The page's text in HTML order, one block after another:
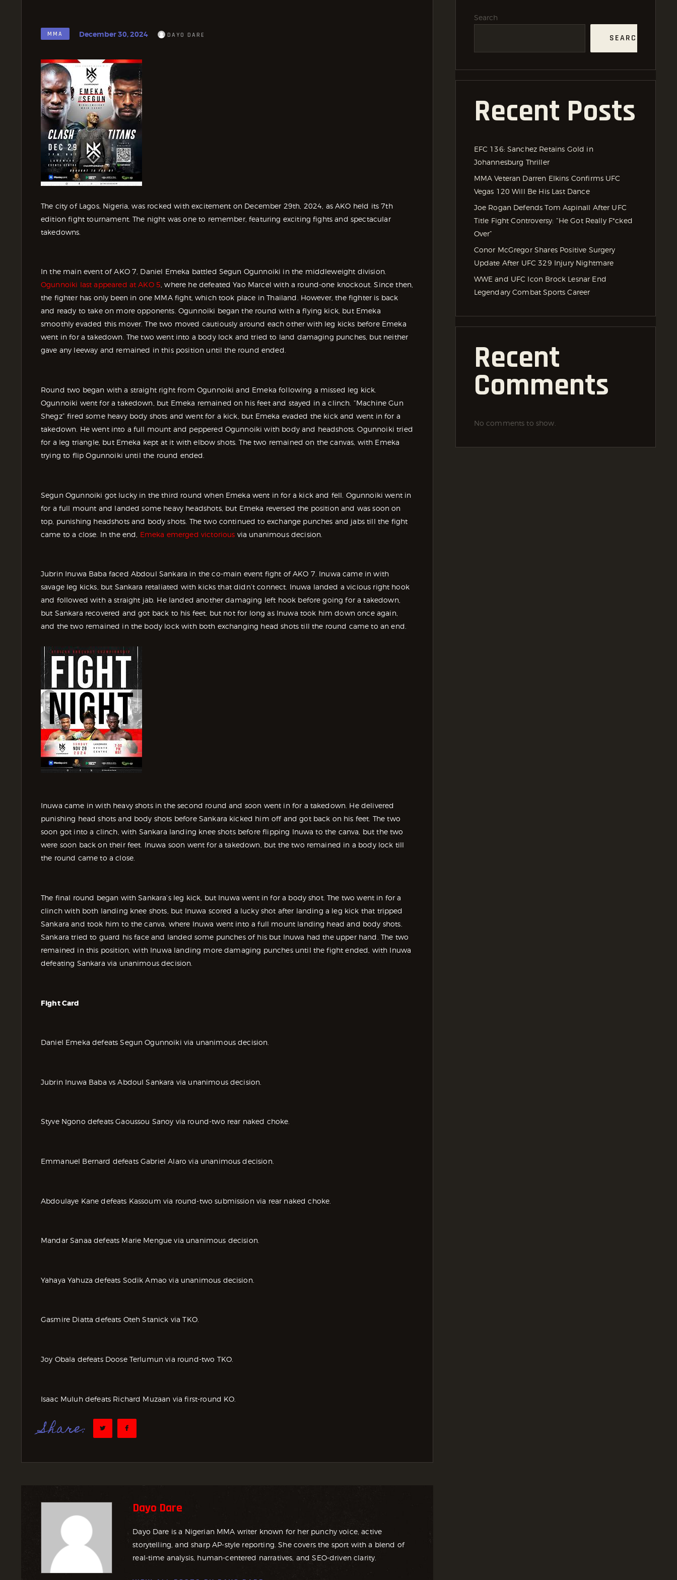
MMA December 30, 2024 DAYO DARE
The city of Lagos, Nigeria, was rocked with excitement on December 29th, 2024, as AKO held its 7th
edition fight tournament. The night was one to remember, featuring exciting fights and spectacular
takedowns.
In the main event of AKO 7, Daniel Emeka battled Segun Ogunnoiki in the middleweight division.
Ogunnoiki last appeared at AKO 5, where he defeated Yao Marcel with a round-one knockout. Since then,
the fighter has only been in one MMA fight, which took place in Thailand. However, the fighter is back
and ready to take on more opponents. Ogunnoiki began the round with a flying kick, but Emeka
smoothly evaded this mover. The two moved cautiously around each other with leg kicks before Emeka
went in for a takedown. The two went into a body lock and tried to land damaging punches, but neither
gave any leeway and remained in this position until the round ended.
Round two began with a straight right from Ogunnoiki and Emeka following a missed leg kick.
Ogunnoiki went for a takedown, but Emeka remained on his feet and stayed in a clinch. “Machine Gun
Shegz” fired some heavy body shots and went for a kick, but Emeka evaded the kick and went in for a
takedown. He went into a full mount and peppered Ogunnoiki with body and headshots. Ogunnoiki tried
for a leg triangle, but Emeka kept at it with elbow shots. The two remained on the canvas, with Emeka
trying to flip Ogunnoiki until the round ended.
Segun Ogunnoiki got lucky in the third round when Emeka went in for a kick and fell. Ogunnoiki went in
for a full mount and landed some heavy headshots, but Emeka reversed the position and was soon on
top, punishing headshots and body shots. The two continued to exchange punches and jabs till the fight
came to a close. In the end, Emeka emerged victorious via unanimous decision.
Jubrin Inuwa Baba faced Abdoul Sankara in the co-main event fight of AKO 7. Inuwa came in with
savage leg kicks, but Sankara retaliated with kicks that didn’t connect. Inuwa landed a vicious right hook
and followed with a straight jab. He landed another damaging left hook before going for a takedown,
but Sankara recovered and got back to his feet, but not for long as Inuwa took him down once again,
and the two remained in the body lock with both exchanging head shots till the round came to an end.
Inuwa came in with heavy shots in the second round and soon went in for a takedown. He delivered
punishing head shots and body shots before Sankara kicked him off and got back on his feet. The two
soon got into a clinch, with Sankara landing knee shots before flipping Inuwa to the canva, but the two
were soon back on their feet. Inuwa soon went for a takedown, but the two remained in a body lock till
the round came to a close.
The final round began with Sankara’s leg kick, but Inuwa went in for a body shot. The two went in for a
clinch with both landing knee shots, but Inuwa scored a lucky shot after landing a leg kick that tripped
Sankara and took him to the canva, where Inuwa went into a full mount landing head and body shots.
Sankara tried to guard his face and landed some punches of his but Inuwa had the upper hand. The two
remained in this position, with Inuwa landing more damaging punches until the fight ended, with Inuwa
defeating Sankara via unanimous decision.
Fight Card
Daniel Emeka defeats Segun Ogunnoiki via unanimous decision.
Jubrin Inuwa Baba vs Abdoul Sankara via unanimous decision.
Styve Ngono defeats Gaoussou Sanoy via round-two rear naked choke.
Emmanuel Bernard defeats Gabriel Alaro via unanimous decision.
Abdoulaye Kane defeats Kassoum via round-two submission via rear naked choke.
Mandar Sanaa defeats Marie Mengue via unanimous decision.
Yahaya Yahuza defeats Sodik Amao via unanimous decision.
Gasmire Diatta defeats Oteh Stanick via TKO.
Joy Obala defeats Doose Terlumun via round-two TKO.
Isaac Muluh defeats Richard Muzaan via first-round KO.
Share:
Dayo Dare
Dayo Dare is a Nigerian MMA writer known for her punchy voice, active
storytelling, and sharp AP-style reporting. She covers the sport with a blend of
real-time analysis, human-centered narratives, and SEO-driven clarity.
Search
SEARCH
Recent Posts
EFC 136: Sanchez Retains Gold in
Johannesburg Thriller
MMA Veteran Darren Elkins Confirms UFC
Vegas 120 Will Be His Last Dance
Joe Rogan Defends Tom Aspinall After UFC
Title Fight Controversy: “He Got Really F*cked
Over”
Conor McGregor Shares Positive Surgery
Update After UFC 329 Injury Nightmare
WWE and UFC Icon Brock Lesnar End
Legendary Combat Sports Career
Recent
Comments
No comments to show.